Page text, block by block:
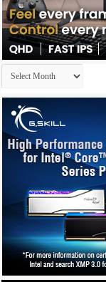
Archives